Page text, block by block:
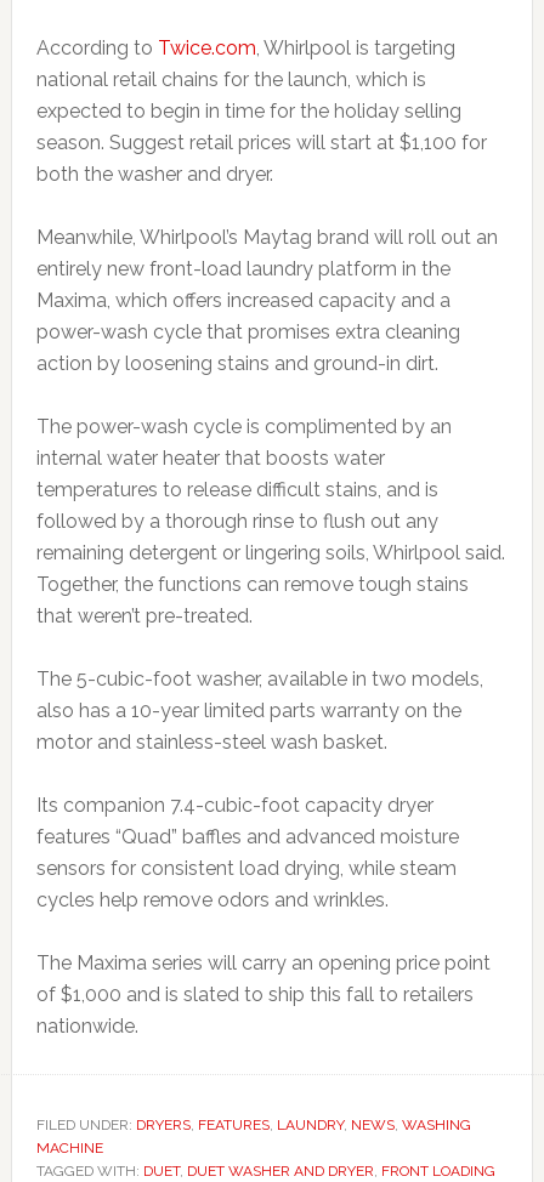
According to Twice.com, Whirlpool is targeting
national retail chains for the launch, which is
expected to begin in time for the holiday selling
season. Suggest retail prices will start at $1,100 for
both the washer and dryer.
Meanwhile, Whirlpool’s Maytag brand will roll out an
entirely new front-load laundry platform in the
Maxima, which offers increased capacity and a
power-wash cycle that promises extra cleaning
action by loosening stains and ground-in dirt.
The power-wash cycle is complimented by an
internal water heater that boosts water
temperatures to release difficult stains, and is
followed by a thorough rinse to flush out any
remaining detergent or lingering soils, Whirlpool said.
Together, the functions can remove tough stains
that weren’t pre-treated.
The 5-cubic-foot washer, available in two models,
also has a 10-year limited parts warranty on the
motor and stainless-steel wash basket.
Its companion 7.4-cubic-foot capacity dryer
features “Quad” baffles and advanced moisture
sensors for consistent load drying, while steam
cycles help remove odors and wrinkles.
The Maxima series will carry an opening price point
of $1,000 and is slated to ship this fall to retailers
nationwide.
FILED UNDER: DRYERS, FEATURES, LAUNDRY, NEWS, WASHING
MACHINE
TAGGED WITH: DUET, DUET WASHER AND DRYER, FRONT LOADING